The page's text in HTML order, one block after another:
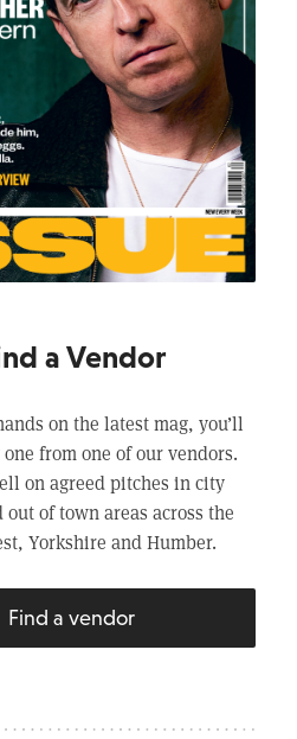
a Vendor
on the latest mag, you’ll
from one of our vendors.
on agreed pitches in city
out of town areas across the
Yorkshire and Humber.
Find a vendor